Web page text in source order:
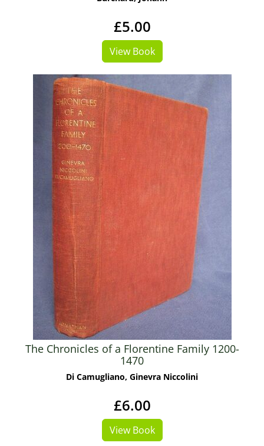
£5.00
View Book
The Chronicles of a Florentine Family 1200-
1470
Di Camugliano, Ginevra Niccolini
£6.00
View Book